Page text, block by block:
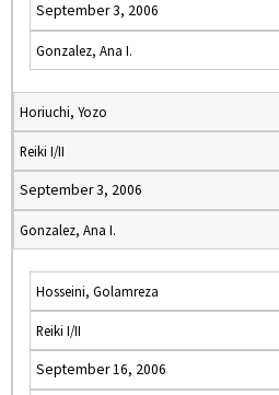
September 3, 2006
Gonzalez, Ana I.
Horiuchi, Yozo
Reiki I/II
September 3, 2006
Gonzalez, Ana I.
Hosseini, Golamreza
Reiki I/II
September 16, 2006